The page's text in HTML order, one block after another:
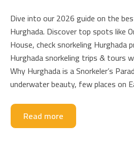
Dive into our 2026 guide on the
Hurghada. Discover top spots like
House, check snorkeling Hurghada
Hurghada snorkeling trips & tours
Why Hurghada is a Snorkeler’s
underwater beauty, few places on
Read more